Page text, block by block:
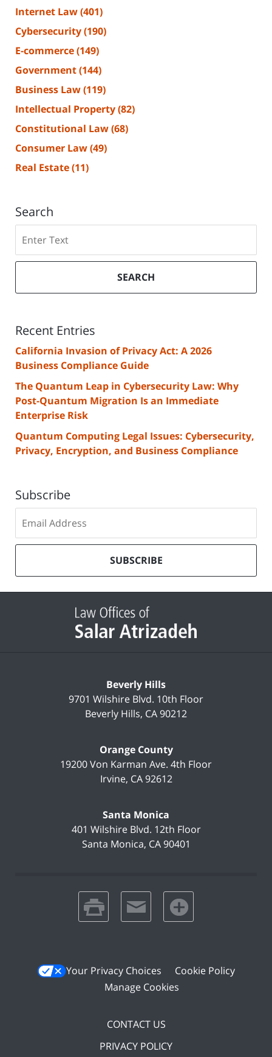
Internet Law(401)
Cybersecurity(190)
E-commerce(149)
Government(144)
Business Law(119)
Intellectual Property(82)
Constitutional Law(68)
Consumer Law(49)
Real Estate(11)
Search
SEARCH
Recent Entries
California Invasion of Privacy Act: A 2026
Business Compliance Guide
The Quantum Leap in Cybersecurity Law: Why
Post-Quantum Migration Is an Immediate
Enterprise Risk
Quantum Computing Legal Issues: Cybersecurity,
Privacy, Encryption, and Business Compliance
Subscribe
to
our
list
SUBSCRIBE
Information
Beverly Hills
9701 Wilshire Blvd. 10th Floor
Beverly Hills, CA90212
Orange County
19200 Von Karman Ave. 4th Floor
Irvine, CA 92612
Santa Monica
401 Wilshire Blvd. 12th Floor
Santa Monica, CA 90401
print email favorites
Your Privacy Choices
Cookie Policy
Manage Cookies
CONTACT US
PRIVACY POLICY